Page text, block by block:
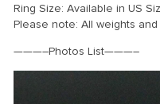
Ring Size: Available in US
Please note: All weights
———–Photos List———–